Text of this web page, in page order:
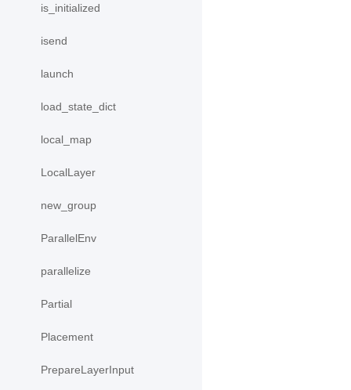
is_initialized
isend
launch
load_state_dict
local_map
LocalLayer
new_group
ParallelEnv
parallelize
Partial
Placement
PrepareLayerInput